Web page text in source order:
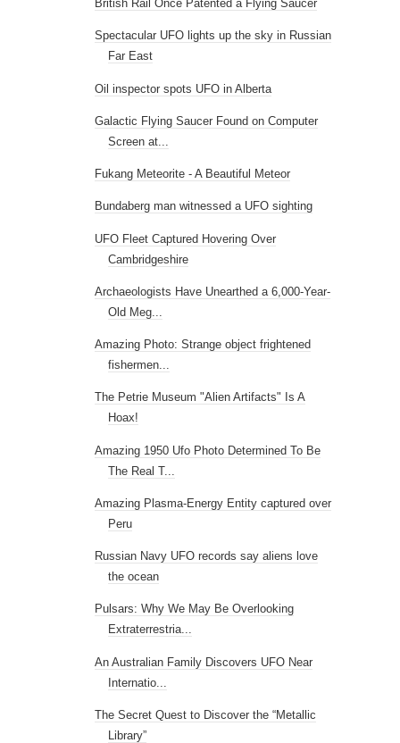
British Rail Once Patented a Flying Saucer
Spectacular UFO lights up the sky in Russian
Far East
Oil inspector spots UFO in Alberta
Galactic Flying Saucer Found on Computer
Screen at...
Fukang Meteorite - A Beautiful Meteor
Bundaberg man witnessed a UFO sighting
UFO Fleet Captured Hovering Over
Cambridgeshire
Archaeologists Have Unearthed a 6,000-Year-
Old Meg...
Amazing Photo: Strange object frightened
fishermen...
The Petrie Museum "Alien Artifacts" Is A
Hoax!
Amazing 1950 Ufo Photo Determined To Be
The Real T...
Amazing Plasma-Energy Entity captured over
Peru
Russian Navy UFO records say aliens love
the ocean
Pulsars: Why We May Be Overlooking
Extraterrestria...
An Australian Family Discovers UFO Near
Internatio...
The Secret Quest to Discover the “Metallic
Library”